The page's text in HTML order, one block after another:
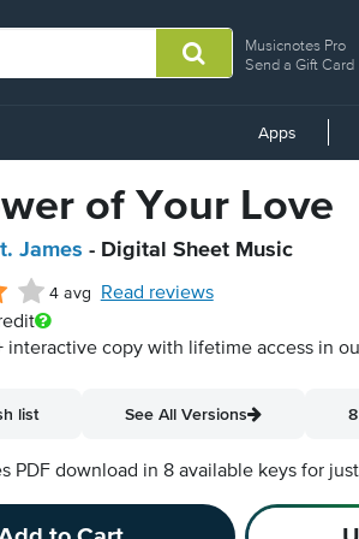
Musicnotes Pro
Send a Gift Card
Apps
of Your Love
James - Digital Sheet Music
4 avg
Read reviews
interactive copy with lifetime access in
list
See All Versions
PDF download in 8 available keys for